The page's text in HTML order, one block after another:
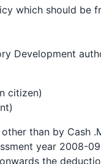
which should be
Development
citizen)
than by Cash
year 2008-
the